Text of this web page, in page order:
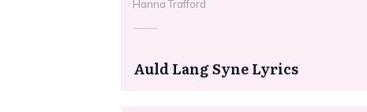
Hanna Trafford
Auld Lang Syne Lyrics